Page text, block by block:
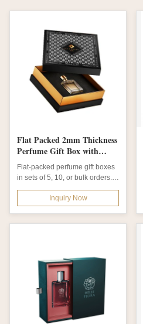
Flat Packed 2mm Thickness
Perfume Gift Box with
Custom Order Options for
Sophisticated Packaging
Flat-packed perfume gift boxes
in sets of 5, 10, or bulk orders.
Made from durable 2mm...
Inquiry Now